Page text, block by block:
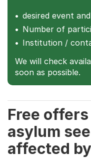
desired event
Number of
Institution /
We will check
soon as possible.
Free
asylum
affected